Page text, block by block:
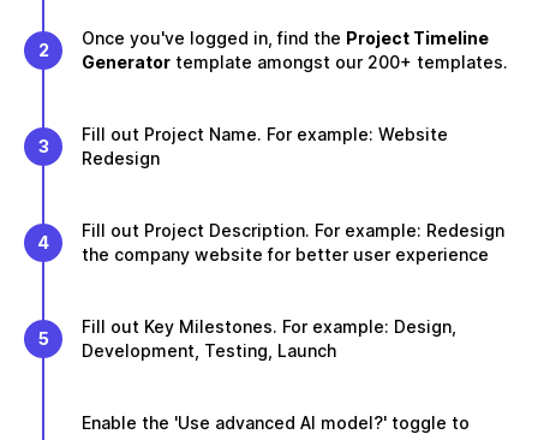
2
Once you've logged in, find the Project Timeline
Generator template amongst our 200+ templates.
3
Fill out Project Name. For example: Website
Redesign
4
Fill out Project Description. For example: Redesign
the company website for better user experience
5
Fill out Key Milestones. For example: Design,
Development, Testing, Launch
Enable the 'Use advanced AI model?' toggle to